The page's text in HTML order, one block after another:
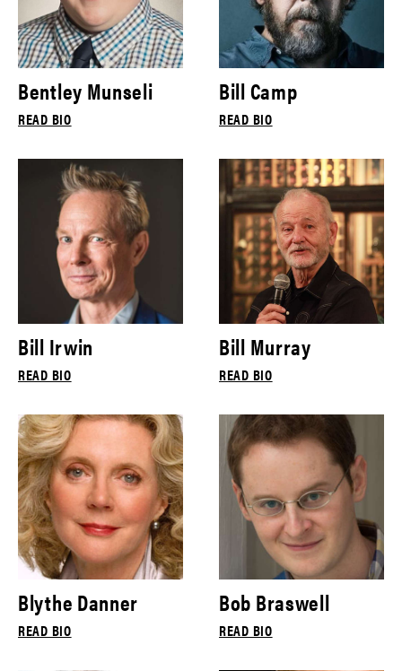
Bentley Munseli
READ BIO
Bill Camp
READ BIO
Bill Irwin
READ BIO
Bill Murray
READ BIO
Blythe Danner
READ BIO
Bob Braswell
READ BIO